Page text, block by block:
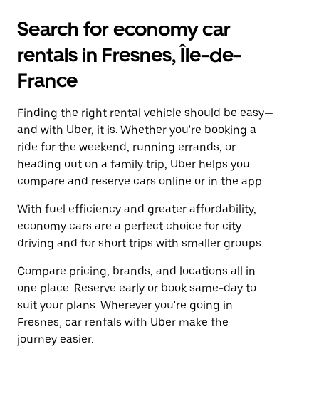
Search for economy car
rentals in Fresnes, Île-de-
France
Finding the right rental vehicle should be easy—
and with Uber, it is. Whether you're booking a
ride for the weekend, running errands, or
heading out on a family trip, Uber helps you
compare and reserve cars online or in the app.
With fuel efficiency and greater affordability,
economy cars are a perfect choice for city
driving and for short trips with smaller groups.
Compare pricing, brands, and locations all in
one place. Reserve early or book same-day to
suit your plans. Wherever you're going in
Fresnes, car rentals with Uber make the
journey easier.